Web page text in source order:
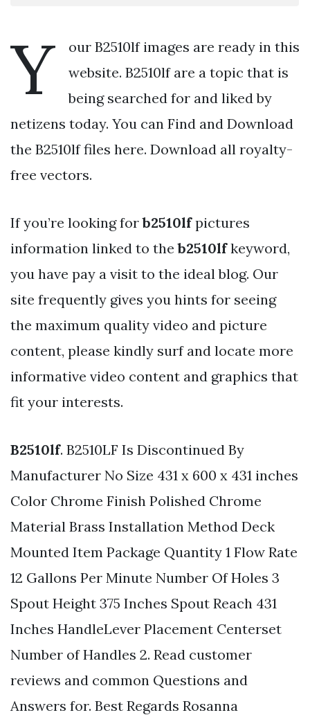
Y
our B2510lf images are ready in this
website. B2510lf are a topic that is
being searched for and liked by
netizens today. You can Find and Download
the B2510lf files here. Download all royalty-
free vectors.
If you’re looking forb2510lfpictures
information linked to theb2510lfkeyword,
you have pay a visit to the ideal blog. Our
site frequently gives you hints for seeing
the maximum quality video and picture
content, please kindly surf and locate more
informative video content and graphics that
fit your interests.
B2510lf. B2510LF Is Discontinued By
Manufacturer No Size 431 x 600 x 431 inches
Color Chrome Finish Polished Chrome
Material Brass Installation Method Deck
Mounted Item Package Quantity 1 Flow Rate
12 Gallons Per Minute Number Of Holes 3
Spout Height 375 Inches Spout Reach 431
Inches HandleLever Placement Centerset
Number of Handles 2. Read customer
reviews and common Questions and
Answers for. Best Regards Rosanna